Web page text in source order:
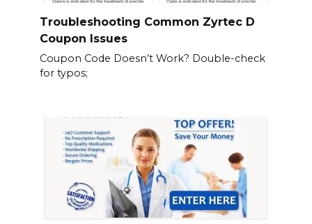
Troubleshooting Common Zyrtec D
Coupon Issues
Coupon Code Doesn’t Work? Double-check
for typos;